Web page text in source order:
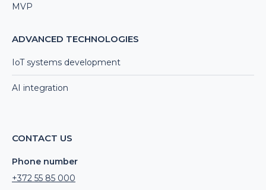
MVP
ADVANCED TECHNOLOGIES
IoT systems development
AI integration
CONTACT US
Phone number
+372 55 85 000